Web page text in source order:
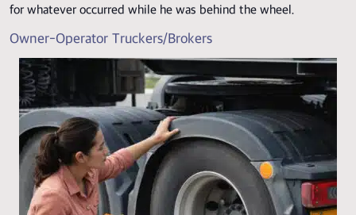
for whatever occurred while he was behind the wheel.
Owner-Operator Truckers/Brokers